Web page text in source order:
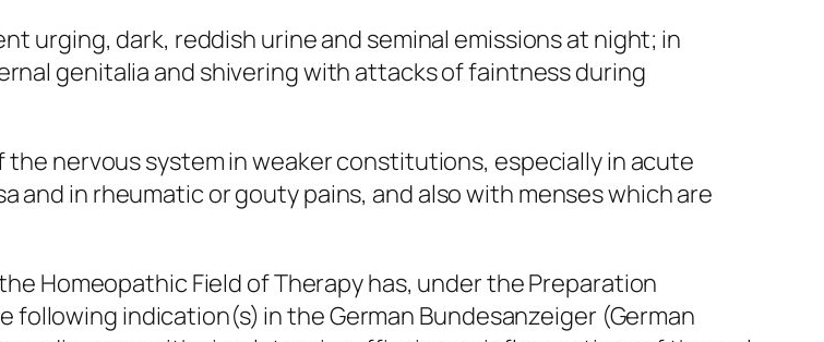
urging, dark, reddish urine and seminal emissions at night; in
genitalia and shivering with attacks of faintness during
nervous system in weaker constitutions, especially in acute
and in rheumatic or gouty pains, and also with menses which are
Homeopathic Field of Therapy has, under thePreparation
following indication(s) in the German Bundesanzeiger (German